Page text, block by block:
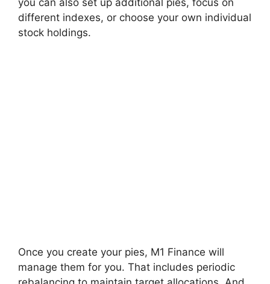
different indexes, or choose your own individual
stock holdings.
Once you create your pies, M1 Finance will
manage them for you. That includes periodic